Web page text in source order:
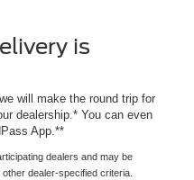
is
will make the round trip for
dealership.* You can even
App.**
dealers and may be
dealer-specified criteria.